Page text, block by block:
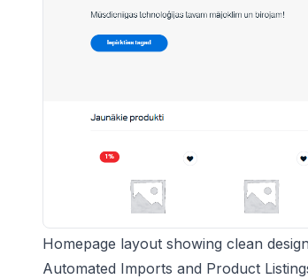
Homepage layout showing clean
Automated Imports and Product